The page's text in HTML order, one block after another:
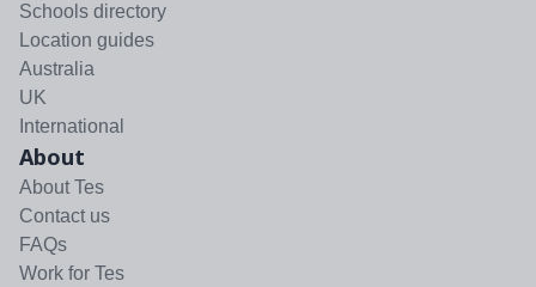
Schools directory
Location guides
Australia
UK
International
About
About Tes
Contact us
FAQs
Work for Tes